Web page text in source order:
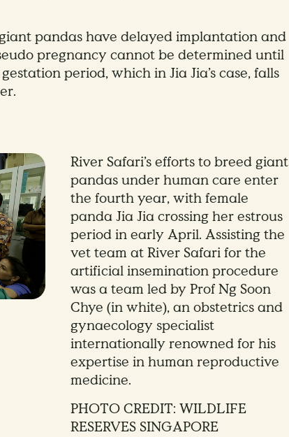
pandas have delayed implantation and
pregnancy cannot be determined until
period, which in Jia Jia’s case, falls
River Safari’s efforts to breed giant
pandas under human care enter
the fourth year, with female
panda Jia Jia crossing her estrous
period in early April. Assisting the
vet team at River Safari for the
artificial insemination procedure
was a team led by Prof Ng Soon
Chye (in white), an obstetrics and
gynaecology specialist
internationally renowned for his
expertise in human reproductive
medicine.
PHOTO CREDIT: WILDLIFE
RESERVES SINGAPORE